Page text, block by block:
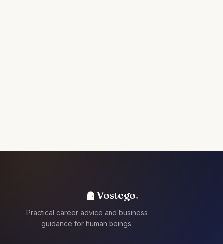
Vostego
Practical career advice and business
guidance for human beings.